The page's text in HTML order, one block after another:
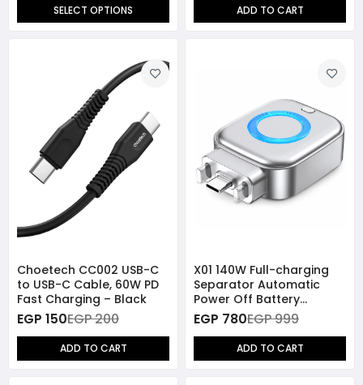
SELECT OPTIONS ADD TO CART
Choetech CC002 USB-C
to USB-C Cable, 60W PD
Fast Charging – Black
EGP 150EGP 200
ADD TO CART
X01 140W Full-charging
Separator Automatic
Power Off Battery
Protector Smart
Charging Disconnector
EGP 780EGP 999
ADD TO CART